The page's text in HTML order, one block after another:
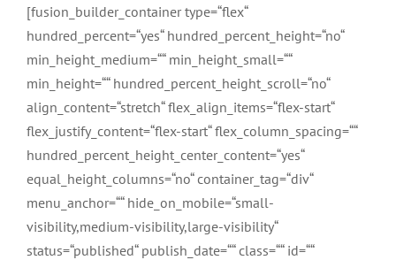
Inhalt
springen
[fusion_builder_container type=“flex“
hundred_percent=“yes“ hundred_percent_height=“no“
min_height_medium=““ min_height_small=““
min_height=““ hundred_percent_height_scroll=“no“
align_content=“stretch“ flex_align_items=“flex-start“
flex_justify_content=“flex-start“ flex_column_spacing=““
hundred_percent_height_center_content=“yes“
equal_height_columns=“no“ container_tag=“div“
menu_anchor=““ hide_on_mobile=“small-
visibility,medium-visibility,large-visibility“
status=“published“ publish_date=““ class=““ id=““